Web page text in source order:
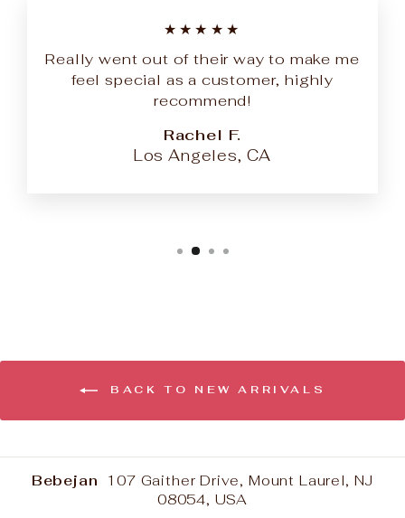
★★★★★
Really went out of their way to make me
feel special as a customer, highly
recommend!
Rachel F.
Los Angeles, CA
BACK TO NEW ARRIVALS
Bebejan 107 Gaither Drive, Mount Laurel, NJ
08054, USA